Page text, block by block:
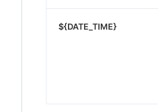
${DATE_TIME}